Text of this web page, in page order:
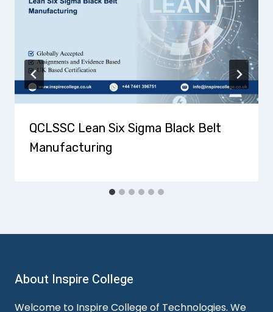
QCLSSC Lean Six Sigma Black Belt
Manufacturing
About Inspire College
Welcome to Inspire College of Technologies. We